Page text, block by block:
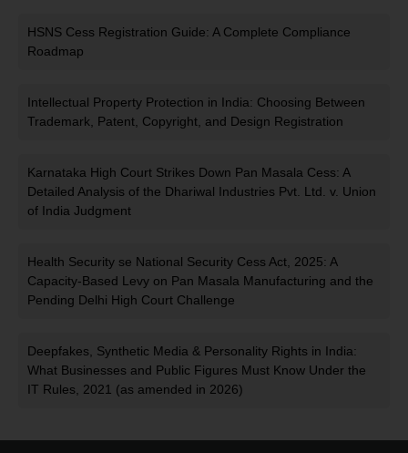
HSNS Cess Registration Guide: A Complete Compliance
Roadmap
Intellectual Property Protection in India: Choosing Between
Trademark, Patent, Copyright, and Design Registration
Karnataka High Court Strikes Down Pan Masala Cess: A
Detailed Analysis of the Dhariwal Industries Pvt. Ltd. v. Union
of India Judgment
Health Security se National Security Cess Act, 2025: A
Capacity-Based Levy on Pan Masala Manufacturing and the
Pending Delhi High Court Challenge
Deepfakes, Synthetic Media & Personality Rights in India:
What Businesses and Public Figures Must Know Under the
IT Rules, 2021 (as amended in 2026)